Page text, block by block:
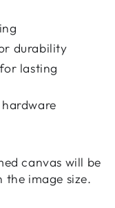
durability
lasting
canvas will be
image size.